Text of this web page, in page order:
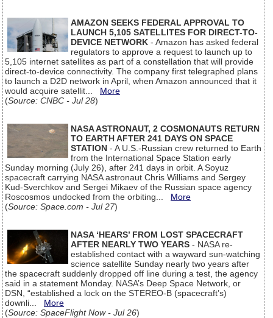
AMAZON SEEKS FEDERAL APPROVAL TO
LAUNCH 5,105 SATELLITES FOR DIRECT-TO-
DEVICE NETWORK - Amazon has asked federal
regulators to approve a request to launch up to
5,105 internet satellites as part of a constellation that will provide
direct-to-device connectivity. The company first telegraphed plans
to launch a D2D network in April, when Amazon announced that it
would acquire satellit... More
(Source: CNBC - Jul 28)
NASA ASTRONAUT, 2 COSMONAUTS RETURN
TO EARTH AFTER 241 DAYS ON SPACE
STATION - A U.S.-Russian crew returned to Earth
from the International Space Station early
Sunday morning (July 26), after 241 days in orbit. A Soyuz
spacecraft carrying NASA astronaut Chris Williams and Sergey
Kud-Sverchkov and Sergei Mikaev of the Russian space agency
Roscosmos undocked from the orbiting... More
(Source: Space.com - Jul 27)
NASA ‘HEARS’ FROM LOST SPACECRAFT
AFTER NEARLY TWO YEARS - NASA re-
established contact with a wayward sun-watching
science satellite Sunday nearly two years after
the spacecraft suddenly dropped off line during a test, the agency
said in a statement Monday. NASA’s Deep Space Network, or
DSN, “established a lock on the STEREO-B (spacecraft’s)
downli... More
(Source: SpaceFlight Now - Jul 26)